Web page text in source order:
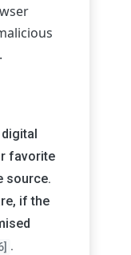
.
favorite
source.
if the
.